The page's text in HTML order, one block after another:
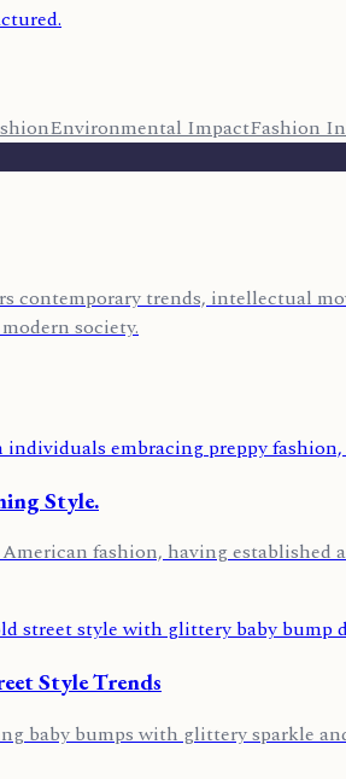
Environmental ImpactFashion
trends, intellectual
society.
Style.
fashion, having
Style Trends
baby bumps with glittery sparkle